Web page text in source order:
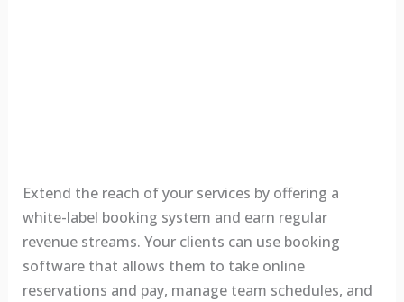
Extend the reach of your services by offering a
white-label booking system and earn regular
revenue streams. Your clients can use booking
software that allows them to take online
reservations and pay, manage team schedules, and